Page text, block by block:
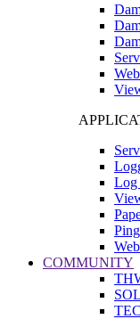
Log
COMMUNITY